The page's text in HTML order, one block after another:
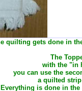
quilting gets done in
The
with the "in
you can use the
a quilted
Everything is done in